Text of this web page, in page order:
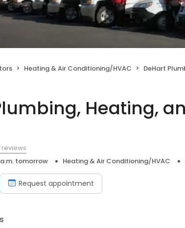
Heating & Air Conditioning/HVAC DeHart
Heating,
reviews
tomorrow Heating & Air Conditioning/HVAC
Request appointment